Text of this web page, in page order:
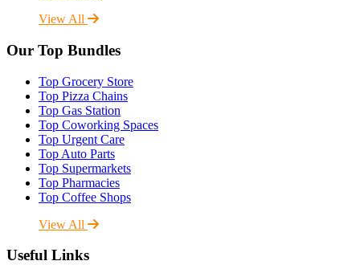
View All
Our Top Bundles
Top Grocery Store
Top Pizza Chains
Top Gas Station
Top Coworking Spaces
Top Urgent Care
Top Auto Parts
Top Supermarkets
Top Pharmacies
Top Coffee Shops
View All
Useful Links